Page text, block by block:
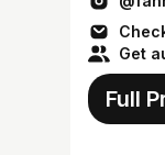
Get
Full